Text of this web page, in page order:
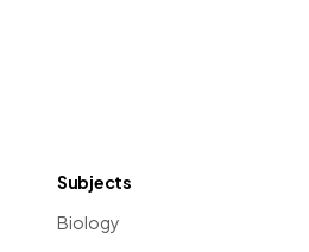
Subjects
Biology